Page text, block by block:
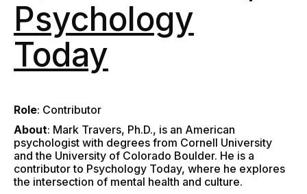
Psychology
Today
Role: Contributor
About: Mark Travers, Ph.D., is an American
psychologist with degrees from Cornell University
and the University of Colorado Boulder. He is a
contributor to Psychology Today, where he explores
the intersection of mental health and culture.